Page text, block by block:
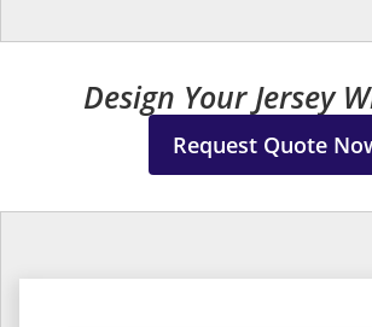
Design Your Jersey
Request Quote